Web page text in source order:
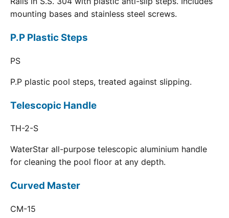
mounting bases and stainless steel screws.
P.P Plastic Steps
PS
P.P plastic pool steps, treated against slipping.
Telescopic Handle
TH-2-S
WaterStar all-purpose telescopic aluminium handle
for cleaning the pool floor at any depth.
Curved Master
CM-15